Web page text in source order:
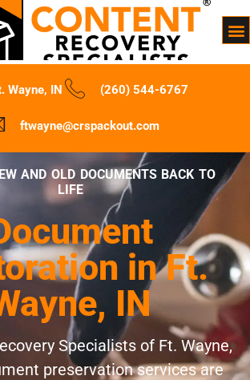
Wayne, IN (260) 544-6767
ftwayne@crspackout.com
AND OLD DOCUMENTS BACK TO
LIFE
in Ft.
IN
Specialists of Ft. Wayne,
preservation services are